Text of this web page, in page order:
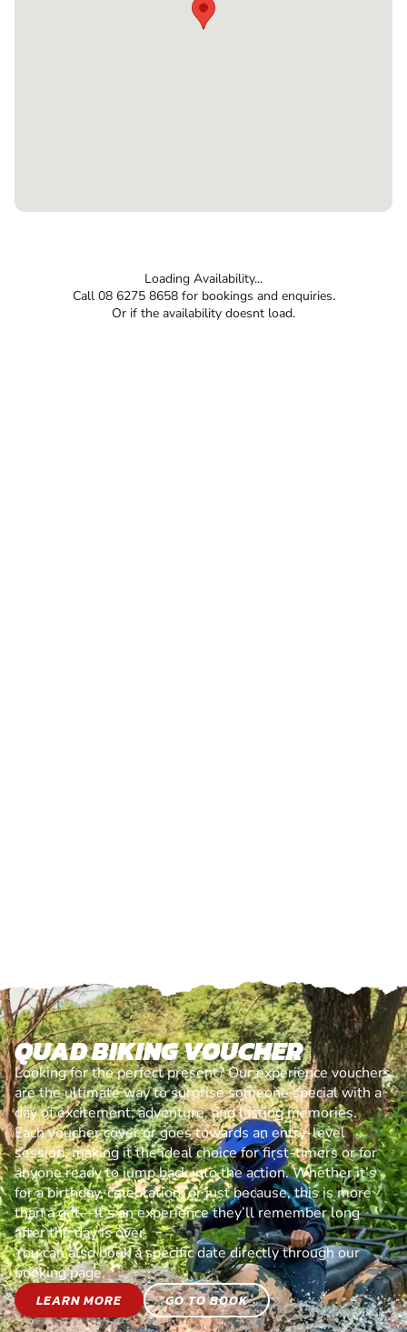
Loading Availability...
Call 08 6275 8658 for bookings and enquiries.
Or if the availability doesnt load.
QUAD BIKING VOUCHER
Looking for the perfect present? Our experience vouchers
are the ultimate way to surprise someone special with a
day of excitement, adventure, and lasting memories.
Each voucher cover or goes towards an entry-level
session, making it the ideal choice for first-timers or for
anyone ready to jump back into the action. Whether it’s
for a birthday, celebration, or just because, this is more
than a gift—it’s an experience they’ll remember long
after the day is over.
You can also book a specific date directly through our
booking page.
LEARN MORE
GO TO BOOK